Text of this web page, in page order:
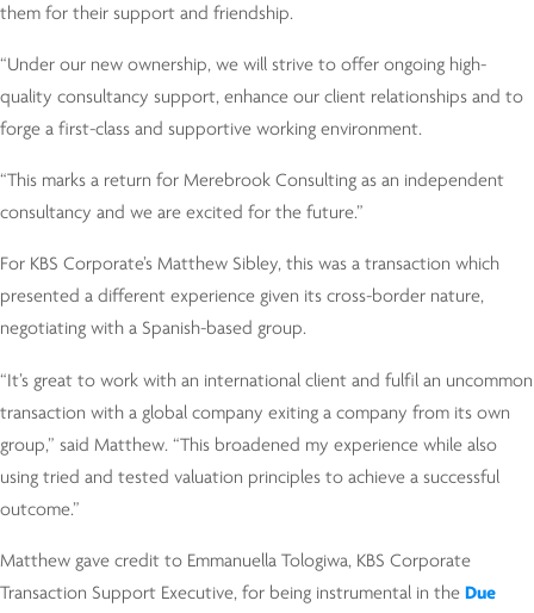
them for their support and friendship.
“Under our new ownership, we will strive to offer ongoing high-
quality consultancy support, enhance our client relationships and to
forge a first-class and supportive working environment.
“This marks a return for Merebrook Consulting as an independent
consultancy and we are excited for the future.”
For KBS Corporate’s Matthew Sibley, this was a transaction which
presented a different experience given its cross-border nature,
negotiating with a Spanish-based group.
“It’s great to work with an international client and fulfil an uncommon
transaction with a global company exiting a company from its own
group,” said Matthew. “This broadened my experience while also
using tried and tested valuation principles to achieve a successful
outcome.”
Matthew gave credit to Emmanuella Tologiwa, KBS Corporate
Transaction Support Executive, for being instrumental in the Due